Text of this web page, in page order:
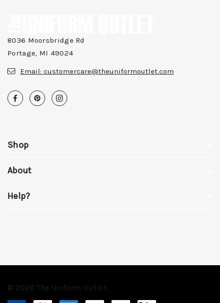
8036 Moorsbridge Rd
Portage, MI 49024
Email: customercare@theuniformoutlet.com
Shop
About
Help?
© 2026 The Uniform Outlet.